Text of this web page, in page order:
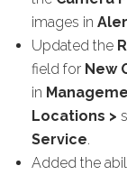
images in
Updated the
field for New
in
Locations >
Service.
Added the